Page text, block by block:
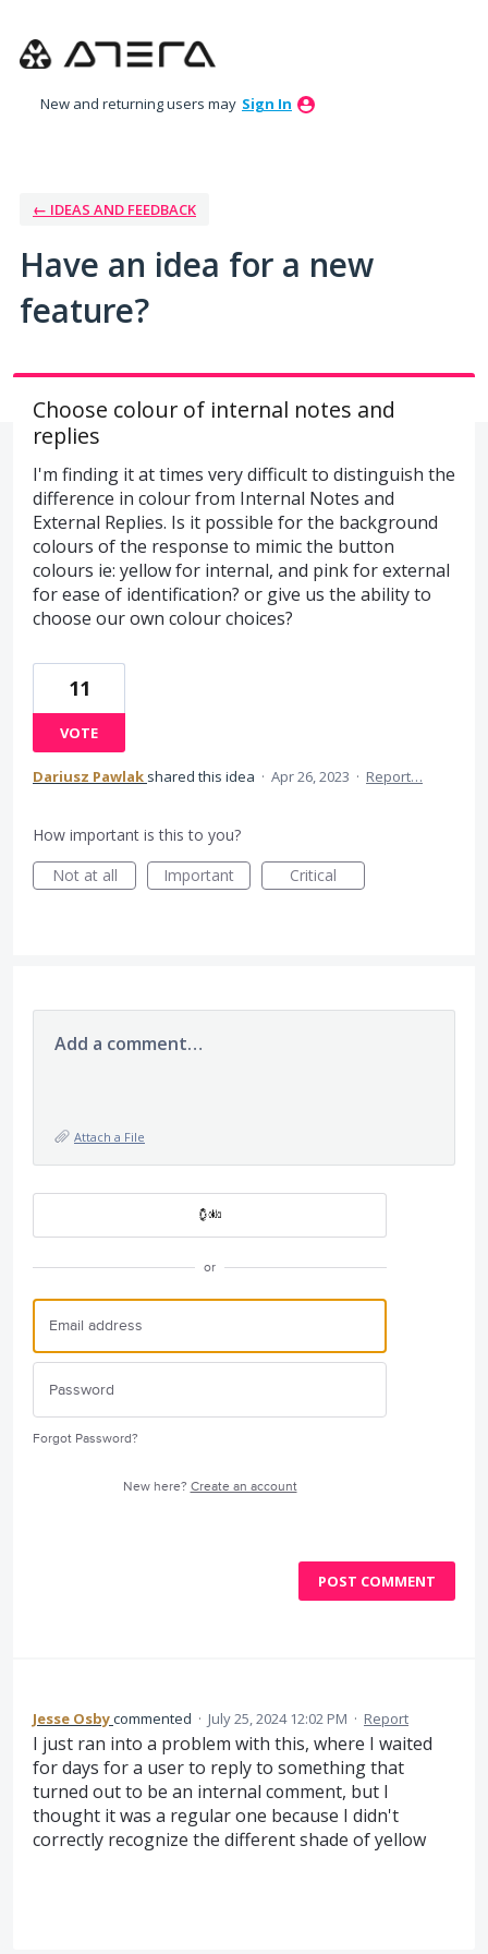
to
New and returning users may Sign In
← IDEAS AND FEEDBACK
Have an idea for a new
feature?
Choose colour of internal notes and
replies
I'm finding it at times very difficult to distinguish the
difference in colour from Internal Notes and
External Replies. Is it possible for the background
colours of the response to mimic the button
colours ie: yellow for internal, and pink for external
for ease of identification? or give us the ability to
choose our own colour choices?
11
VOTE
Dariusz Pawlak shared this idea · Apr 26, 2023 · Report…
How important is this to you?
Not at all
Important Critical
Add a comment…
Attach a File
or
Forgot Password?
New here? Create an account
POST COMMENT
Jesse Osbycommented · July 25, 2024 12:02 PM · Report
I just ran into a problem with this, where I waited
for days for a user to reply to something that
turned out to be an internal comment, but I
thought it was a regular one because I didn't
correctly recognize the different shade of yellow